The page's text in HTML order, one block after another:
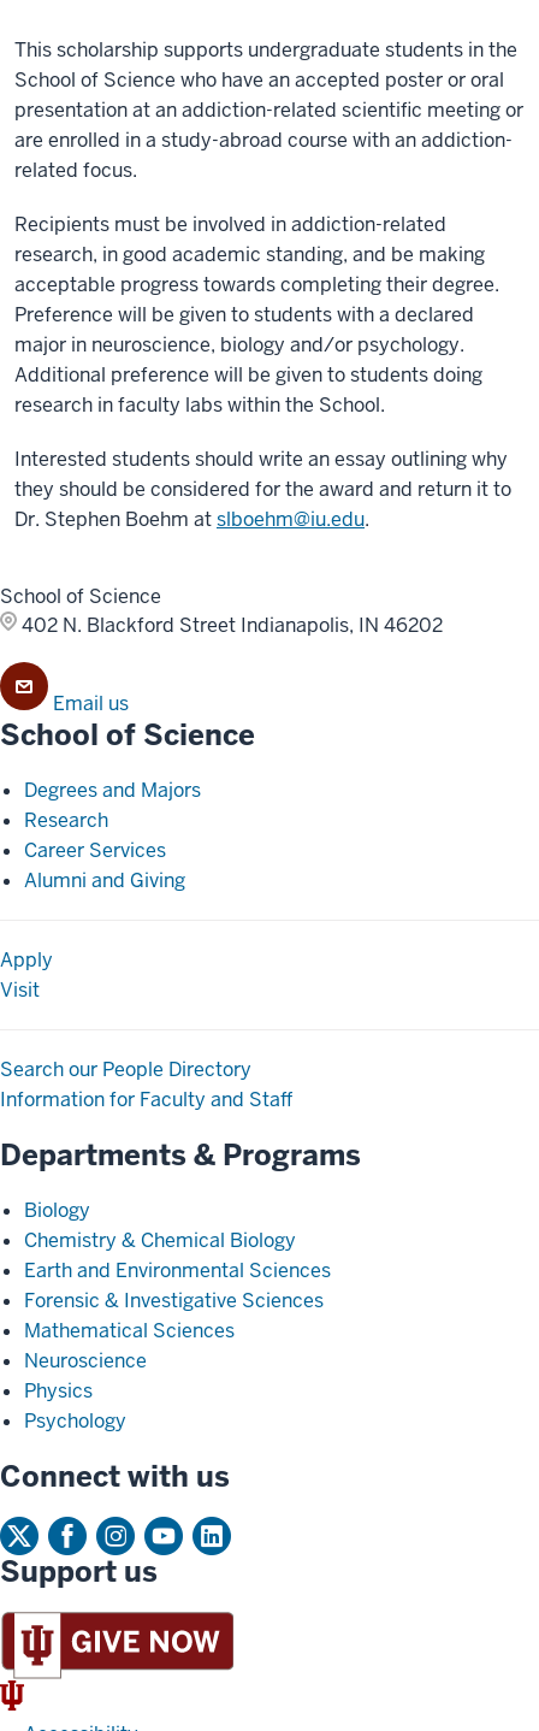
This scholarship supports undergraduate students in the
School of Science who have an accepted poster or oral
presentation at an addiction-related scientific meeting or
are enrolled in a study-abroad course with an addiction-
related focus.
Recipients must be involved in addiction-related
research, in good academic standing, and be making
acceptable progress towards completing their degree.
Preference will be given to students with a declared
major in neuroscience, biology and/or psychology.
Additional preference will be given to students doing
research in faculty labs within the School.
Interested students should write an essay outlining why
they should be considered for the award and return it to
Dr. Stephen Boehm atslboehm@iu.edu.
School of Science
402 N. Blackford Street Indianapolis, IN 46202
Email us
School of Science
Degrees and Majors
Research
Career Services
Alumni and Giving
Apply
Visit
Search our People Directory
Information for Faculty and Staff
Departments & Programs
Biology
Chemistry & Chemical Biology
Earth and Environmental Sciences
Forensic & Investigative Sciences
Mathematical Sciences
Neuroscience
Physics
Psychology
Connect with us
Support us
IU
Trident